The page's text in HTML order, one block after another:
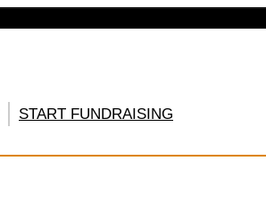
START FUNDRAISING